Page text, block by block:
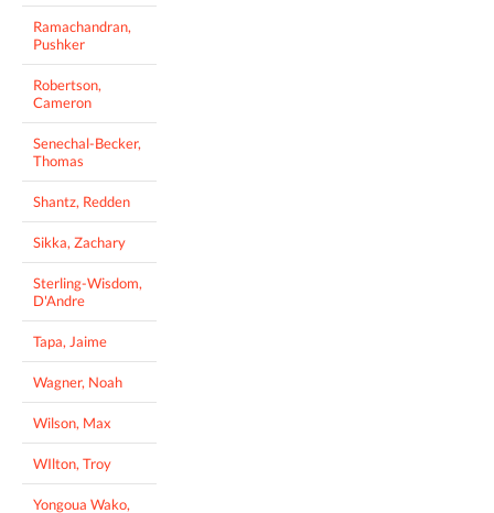
Ramachandran,
Pushker
Robertson,
Cameron
Senechal-Becker,
Thomas
Shantz, Redden
Sikka, Zachary
Sterling-Wisdom,
D'Andre
Tapa, Jaime
Wagner, Noah
Wilson, Max
WIlton, Troy
Yongoua Wako,